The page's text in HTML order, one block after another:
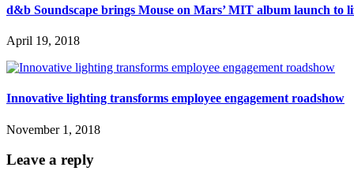
d&b Soundscape brings Mouse on Mars’ MIT album launch to
April 19, 2018
Innovative lighting transforms employee engagement roadshow
November 1, 2018
Leave a reply